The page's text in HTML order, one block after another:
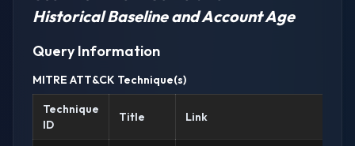
Historical Baseline and Account Age
Query Information
MITRE ATT&CK Technique(s)
Technique
ID
Title Link